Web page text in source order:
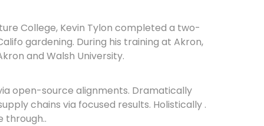
College, Kevin Tylon completed a two-
gardening. During his training at Akron,
and Walsh University.
open-source alignments. Dramatically
chains via focused results. Holistically .
through..